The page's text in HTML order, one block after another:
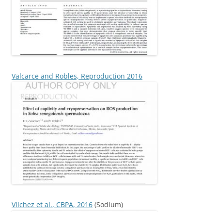
Valcarce and Robles, Reproduction 2016
Vílchez et al., CBPA, 2016 (Sodium)